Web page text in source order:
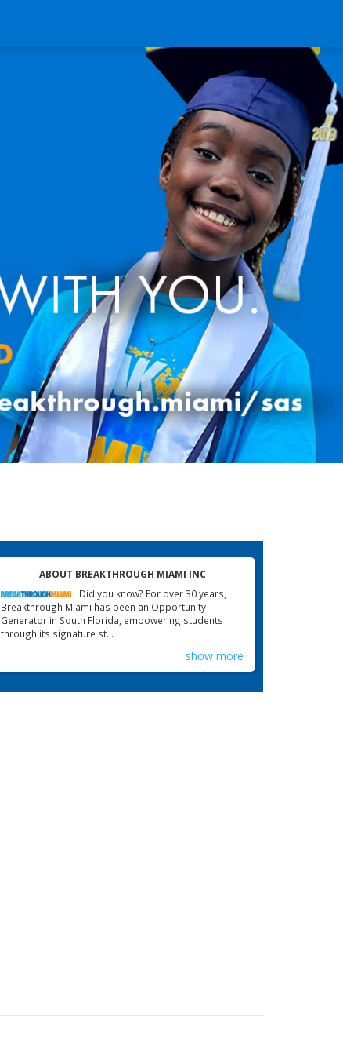
ABOUT BREAKTHROUGH MIAMI INC
Did you know? For over 30 years,
Breakthrough Miami has been an Opportunity
Generator in South Florida, empowering students
through its signature st...
show more